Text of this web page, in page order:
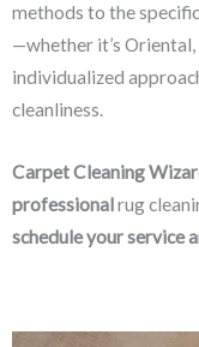
methods to the
—whether it’s
individualized
cleanliness.
Carpet Cleaning
professionalrug
schedule your service